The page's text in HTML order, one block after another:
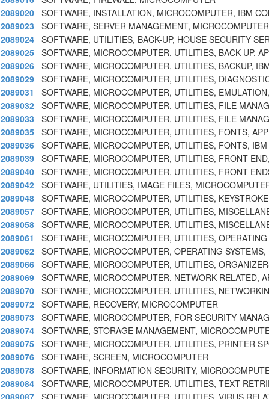
2089020 SOFTWARE, INSTALLATION, MICROCOMPUTER, IBM
2089023
SOFTWARE, SERVER MANAGEMENT, MICROCOMPUTER
2089024 SOFTWARE, UTILITIES, BACK-UP, HOUSE SECURITY
2089025 SOFTWARE, MICROCOMPUTER, UTILITIES, BACK-UP,
2089026 SOFTWARE, MICROCOMPUTER, UTILITIES, BACKUP,
2089029 SOFTWARE, MICROCOMPUTER, UTILITIES,
2089031
SOFTWARE, MICROCOMPUTER, UTILITIES,
2089032 SOFTWARE, MICROCOMPUTER, UTILITIES, FILE
2089033
SOFTWARE, MICROCOMPUTER, UTILITIES, FILE
2089035 SOFTWARE, MICROCOMPUTER, UTILITIES, FONTS,
2089036 SOFTWARE, MICROCOMPUTER, UTILITIES, FONTS,
2089039 SOFTWARE, MICROCOMPUTER, UTILITIES, FRONT
2089040 SOFTWARE, MICROCOMPUTER, UTILITIES, FRONT
2089042 SOFTWARE, UTILITIES, IMAGE FILES,
2089048 SOFTWARE, MICROCOMPUTER, UTILITIES,
2089057 SOFTWARE, MICROCOMPUTER, UTILITIES,
2089058 SOFTWARE, MICROCOMPUTER, UTILITIES,
2089061
SOFTWARE, MICROCOMPUTER, UTILITIES, OPERATING
2089062 SOFTWARE, MICROCOMPUTER, OPERATING
2089066 SOFTWARE, MICROCOMPUTER, UTILITIES,
2089069 SOFTWARE, MICROCOMPUTER, NETWORK RELATED,
2089070 SOFTWARE, MICROCOMPUTER, UTILITIES,
2089072 SOFTWARE, RECOVERY, MICROCOMPUTER
2089073
SOFTWARE, MICROCOMPUTER, FOR SECURITY
2089074 SOFTWARE, STORAGE MANAGEMENT,
2089075 SOFTWARE, MICROCOMPUTER, UTILITIES, PRINTER
2089076 SOFTWARE, SCREEN, MICROCOMPUTER
2089078 SOFTWARE, INFORMATION SECURITY,
2089084 SOFTWARE, MICROCOMPUTER, UTILITIES, TEXT